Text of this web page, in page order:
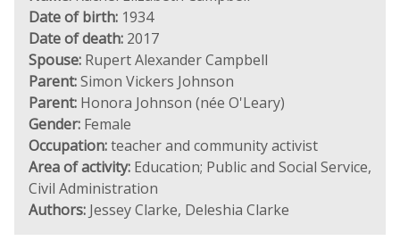
Date of birth: 1934
Date of death: 2017
Spouse: Rupert Alexander Campbell
Parent:Simon Vickers Johnson
Parent: Honora Johnson (née O'Leary)
Gender: Female
Occupation:teacher and community activist
Area of activity: Education; Public and Social Service,
Civil Administration
Authors: Jessey Clarke, Deleshia Clarke